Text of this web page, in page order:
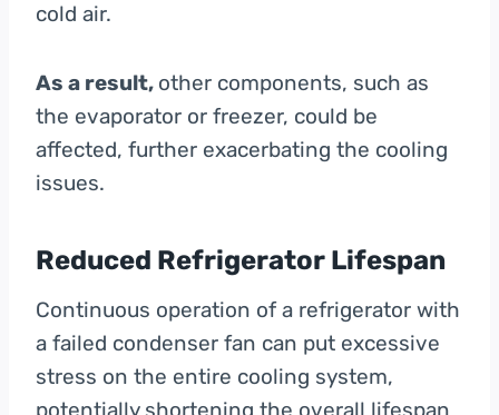
cold air.
As a result, other components, such as
the evaporator or freezer, could be
affected, further exacerbating the cooling
issues.
Reduced Refrigerator Lifespan
Continuous operation of a refrigerator with
a failed condenser fan can put excessive
stress on the entire cooling system,